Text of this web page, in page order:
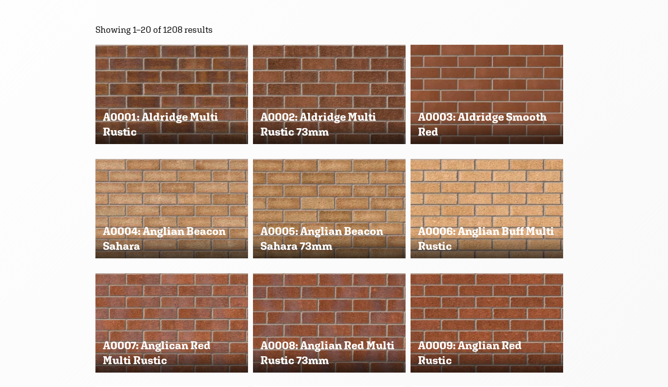
Showing 1–20 of 1208 results
A0001: Aldridge Multi
Rustic
A0002: Aldridge Multi
Rustic 73mm
A0003: Aldridge Smooth
Red
A0004: Anglian Beacon
Sahara
A0005: Anglian Beacon
Sahara 73mm
A0006: Anglian Buff Multi
Rustic
A0007: Anglican Red
Multi Rustic
A0008: Anglian Red Multi
Rustic 73mm
A0009: Anglian Red
Rustic